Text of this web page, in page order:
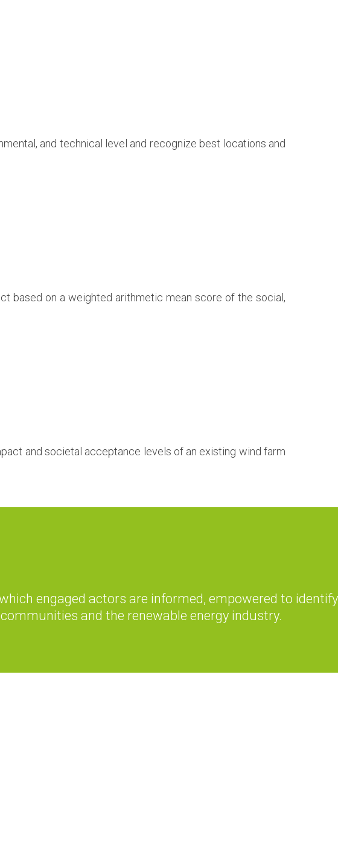
and technical level and recognize best locations and
based on a weighted arithmetic mean score of the social,
and societal acceptance levels of an existing wind farm
engaged actors are informed, empowered to identify
and the renewable energy industry.